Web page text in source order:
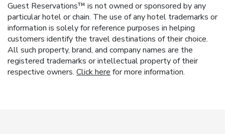
Guest Reservations™ is not owned or sponsored by any
particular hotel or chain. The use of any hotel trademarks or
information is solely for reference purposes in helping
customers identify the travel destinations of their choice.
All such property, brand, and company names are the
registered trademarks or intellectual property of their
respective owners. Click here for more information.